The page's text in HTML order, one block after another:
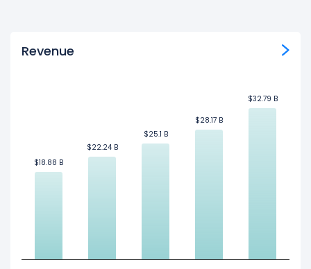
Revenue
$18.88 B
$18.88 B
$22.24 B
$22.24 B
$25.1 B
$25.1 B
$28.17 B
$28.17 B
$32.79 B
$32.79 B